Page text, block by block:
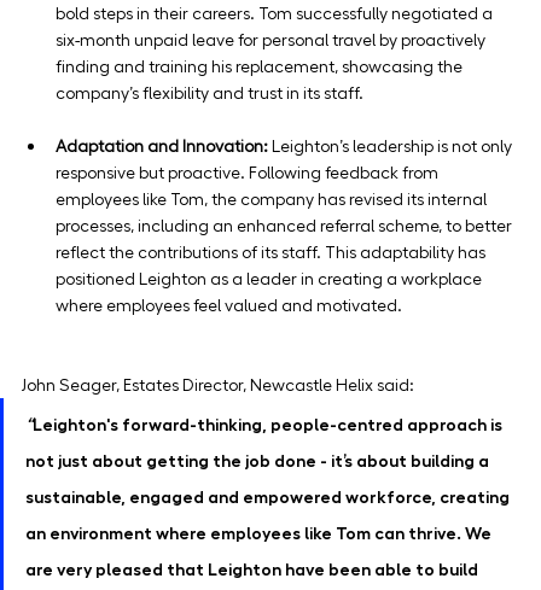
bold steps in their careers. Tom successfully negotiated a
six-month unpaid leave for personal travel by proactively
finding and training his replacement, showcasing the
company’s flexibility and trust in its staff.
Adaptation and Innovation: Leighton’s leadership is not only
responsive but proactive. Following feedback from
employees like Tom, the company has revised its internal
processes, including an enhanced referral scheme, to better
reflect the contributions of its staff. This adaptability has
positioned Leighton as a leader in creating a workplace
where employees feel valued and motivated.
John Seager, Estates Director, Newcastle Helix said:
“Leighton's forward-thinking, people-centred approach is
not just about getting the job done - it’s about building a
sustainable, engaged and empowered workforce, creating
an environment where employees like Tom can thrive. We
are very pleased that Leighton have been able to build